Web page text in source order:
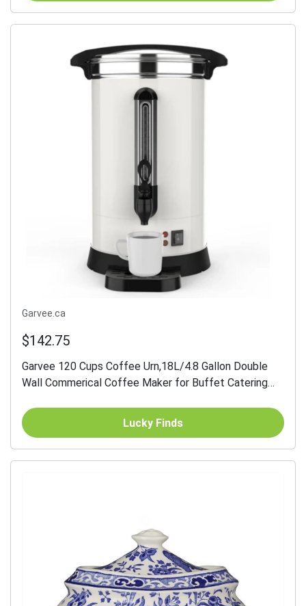
Garvee.ca
$142.75
Garvee 120 Cups Coffee Urn,18L/4.8 Gallon Double
Wall Commerical Coffee Maker for Buffet Catering
Lucky Finds